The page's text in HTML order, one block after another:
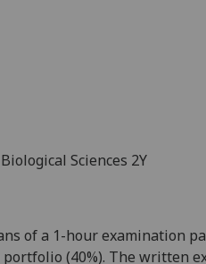
Sciences 2Y
of a 1-hour examination
portfolio (40%). The written